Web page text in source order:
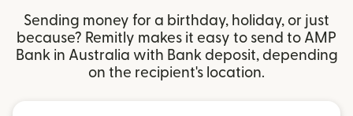
Sending money for a birthday, holiday, or just
because? Remitly makes it easy to send to AMP
Bank in Australia with Bank deposit, depending
on the recipient's location.